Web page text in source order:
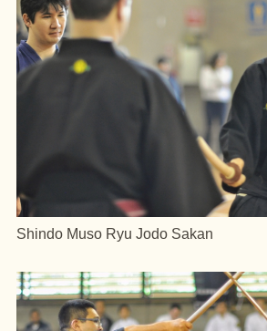
Shindo Muso Ryu Jodo Sakan